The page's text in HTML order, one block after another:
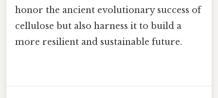
honor the ancient evolutionary success of
cellulose but also harness it to build a
more resilient and sustainable future.